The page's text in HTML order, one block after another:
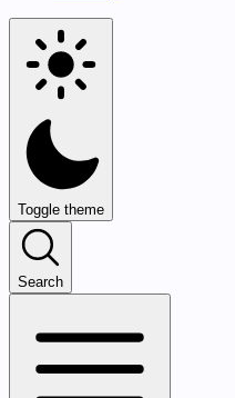
Toggle theme
Search